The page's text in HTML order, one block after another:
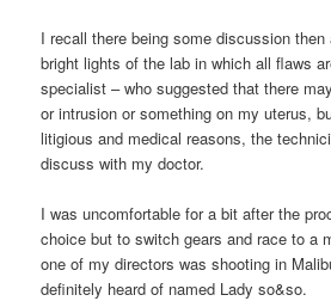
I recall there being some discussion then
bright lights of the lab in which all flaws
specialist – who suggested that there
or intrusion or something on my uterus,
litigious and medical reasons, the
discuss with my doctor.
I was uncomfortable for a bit after the
choice but to switch gears and race to a
one of my directors was shooting in
definitely heard of named Lady so&so.